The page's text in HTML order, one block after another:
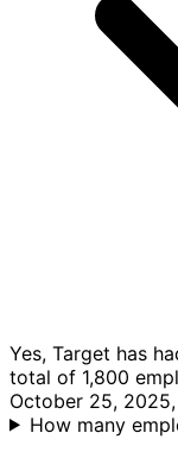
Yes, Target has
total of 1,800
October 25,
How many